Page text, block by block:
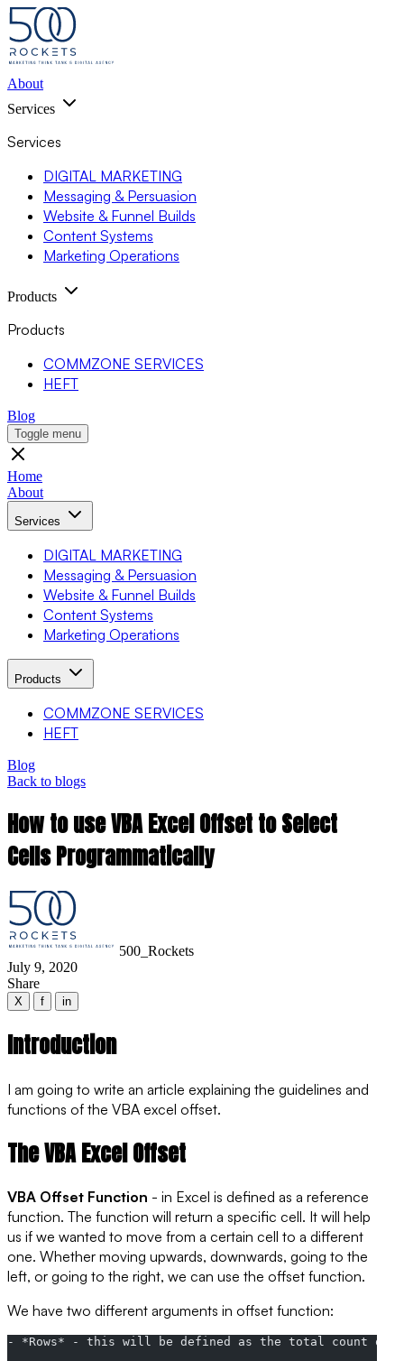
About
Services
Services
DIGITAL MARKETING
Messaging & Persuasion
Website & Funnel Builds
Content Systems
Marketing Operations
Products
Products
COMMZONE SERVICES
HEFT
Blog
Toggle menu
Home
About
Services
DIGITAL MARKETING
Messaging & Persuasion
Website & Funnel Builds
Content Systems
Marketing Operations
Products
COMMZONE SERVICES
HEFT
Blog
Back to blogs
How to use VBA Excel Offset to Select
Cells Programmatically
500_Rockets
July 9, 2020
Share
X f in
Introduction
I am going to write an article explaining the guidelines and
functions of the VBA excel offset.
The VBA Excel Offset
VBA Offset Function - in Excel is defined as a reference
function. The function will return a specific cell. It will help
us if we wanted to move from a certain cell to a different
one. Whether moving upwards, downwards, going to the
left, or going to the right, we can use the offset function.
We have two different arguments in offset function:
- *Rows* - this will be defined as the total count of